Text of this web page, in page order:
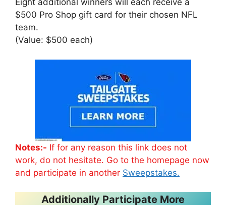
Eight additional winners will each receive a
$500 Pro Shop gift card for their chosen NFL
team.
(Value: $500 each)
Notes:- If for any reason this link does not
work, do not hesitate. Go to the homepage now
and participate in another Sweepstakes.
Additionally Participate More